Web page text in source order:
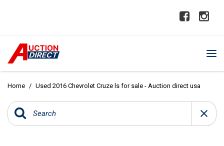
Home / Used 2016 Chevrolet Cruze ls for sale - Auction direct usa